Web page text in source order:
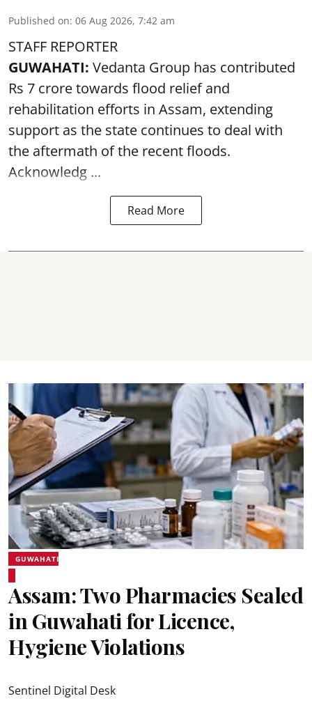
Published on: 06 Aug 2026, 7:42 am
STAFF REPORTER
GUWAHATI: Vedanta Group has contributed
Rs 7 crore towards flood relief and
rehabilitation efforts in Assam, extending
support as the state continues to deal with
the aftermath of the recentfloods.
Acknowledg ...
Read More
GUWAHATI
Assam: Two Pharmacies Sealed
in Guwahati for Licence,
Hygiene Violations
Sentinel Digital Desk